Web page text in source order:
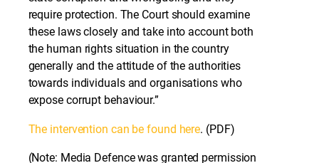
require protection. The Court should examine
these laws closely and take into account both
the human rights situation in the country
generally and the attitude of the authorities
towards individuals and organisations who
expose corrupt behaviour.”
The intervention can be found here. (PDF)
(Note: Media Defence was granted permission